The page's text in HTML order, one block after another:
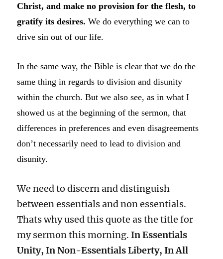
Christ, and make no provision for the flesh, to
gratify its desires.We do everything we can to
drive sin out of our life.
In the same way, the Bible is clear that we do the
same thing in regards to division and disunity
within the church. But we also see, as in what I
showed us at the beginning of the sermon, that
differences in preferences and even disagreements
don’t necessarily need to lead to division and
disunity.
We need to discern and distinguish
between essentials and non essentials.
Thats why used this quote as the title for
my sermon this morning.In Essentials
Unity, In Non-Essentials Liberty, In All